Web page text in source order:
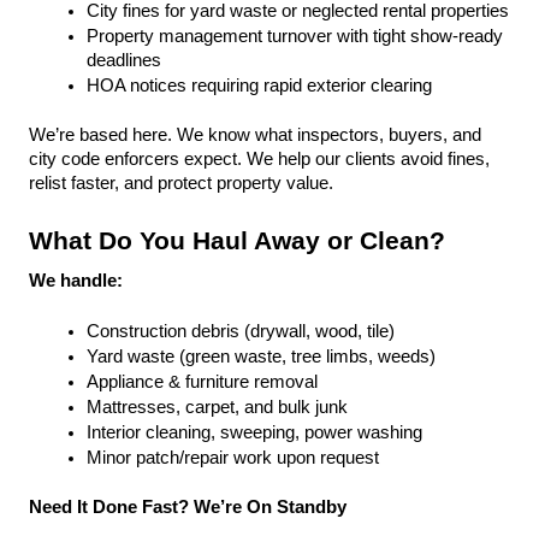
City fines for yard waste or neglected rental properties
Property management turnover with tight show-ready
deadlines
HOA notices requiring rapid exterior clearing
We’re based here. We know what inspectors, buyers, and
city code enforcers expect. We help our clients avoid fines,
relist faster, and protect property value.
What Do You Haul Away or Clean?
We handle:
Construction debris (drywall, wood, tile)
Yard waste (green waste, tree limbs, weeds)
Appliance & furniture removal
Mattresses, carpet, and bulk junk
Interior cleaning, sweeping, power washing
Minor patch/repair work upon request
Need It Done Fast? We’re On Standby